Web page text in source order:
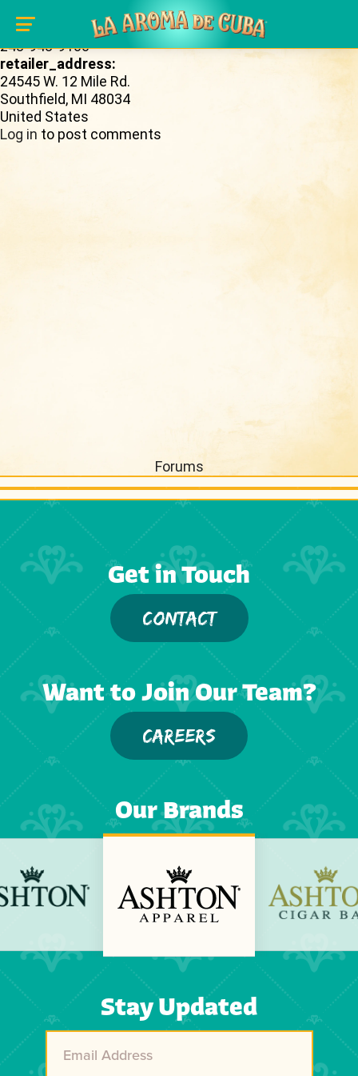
Skip to main content
retailer_phone_number:
248-948-9100
retailer_address:
24545 W. 12 Mile Rd.
Southfield, MI 48034
United States
Log in to post comments
Forums
Get in Touch
CONTACT
Want to Join Our Team?
CAREERS
Stay Updated
Our Brands
Next